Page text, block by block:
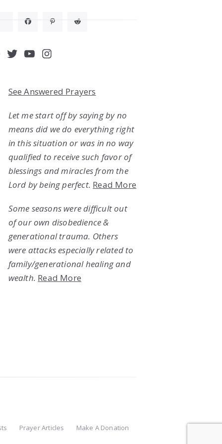
Twitter
YouTube
Instagram
See Answered Prayers
Let me start off by saying by no
means did we do everything right
in this situation or was in no way
qualified to receive such favor of
blessings and miracles from the
Lord by being perfect. Read More
Some seasons were difficult out
of our own disobedience &
generational trauma. Others
were attacks especially related to
family/generational healing and
wealth. Read More
Prayer Articles Make A Donation